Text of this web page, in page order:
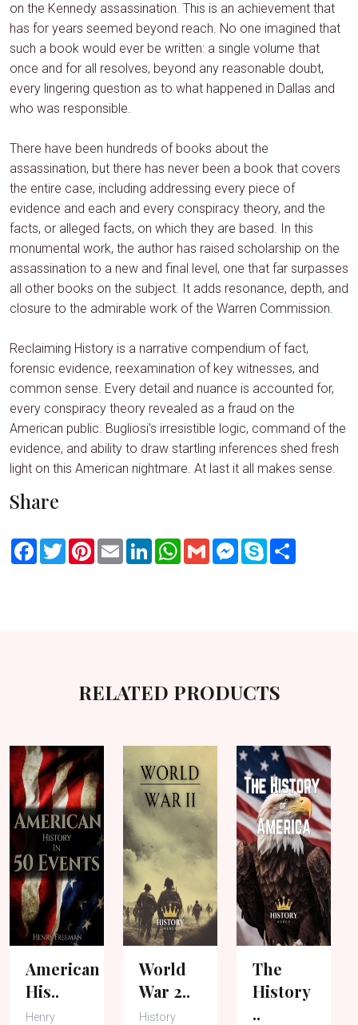
on the Kennedy assassination. This is an achievement that
has for years seemed beyond reach. No one imagined that
such a book would ever be written: a single volume that
once and for all resolves, beyond any reasonable doubt,
every lingering question as to what happened in Dallas and
who was responsible.
There have been hundreds of books about the
assassination, but there has never been a book that covers
the entire case, including addressing every piece of
evidence and each and every conspiracy theory, and the
facts, or alleged facts, on which they are based. In this
monumental work, the author has raised scholarship on the
assassination to a new and final level, one that far surpasses
all other books on the subject. It adds resonance, depth, and
closure to the admirable work of the Warren Commission.
Reclaiming History is a narrative compendium of fact,
forensic evidence, reexamination of key witnesses, and
common sense. Every detail and nuance is accounted for,
every conspiracy theory revealed as a fraud on the
American public. Bugliosi's irresistible logic, command of the
evidence, and ability to draw startling inferences shed fresh
light on this American nightmare. At last it all makes sense.
Share
Facebook
TwitterPinterest
Email LinkedInWhatsApp
Gmail Messenger
Skype
RELATED PRODUCTS
American
His..
Henry
World
War 2..
History
The
History
..